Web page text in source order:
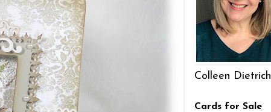
Colleen Dietrich
Cards for Sale